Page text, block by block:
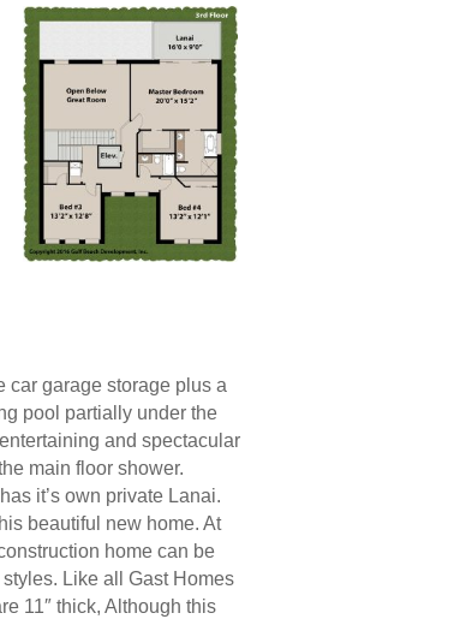
car garage storage plus a
pool partially under the
and spectacular
main floor shower.
it’s own private Lanai.
beautiful new home. At
home can be
Like all Gast Homes
11″ thick, Although this